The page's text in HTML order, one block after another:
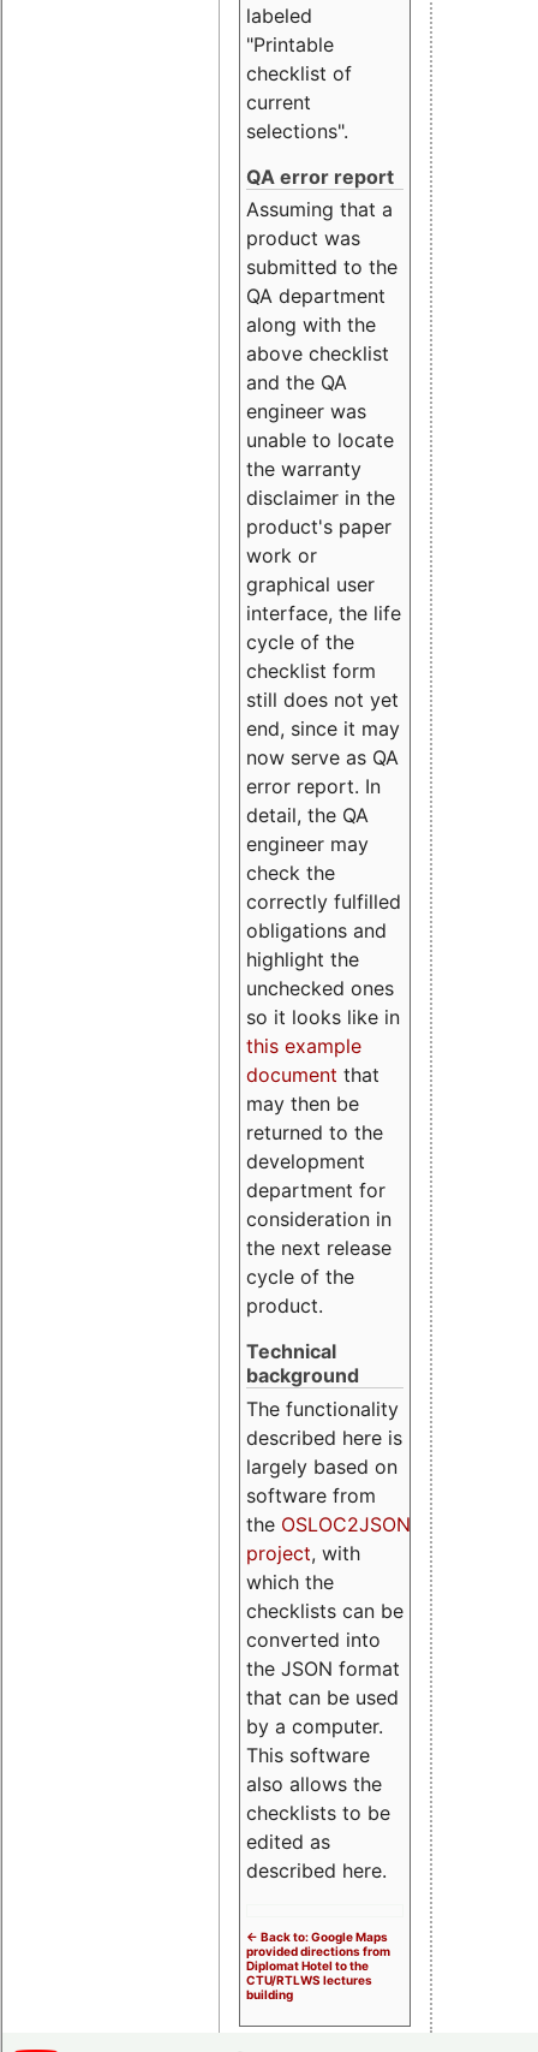
labeled
"Printable
checklist of
current
selections".
QA error report
Assuming that a
product was
submitted to the
QA department
along with the
above checklist
and the QA
engineer was
unable to locate
the warranty
disclaimer in the
product's paper
work or
graphical user
interface, the life
cycle of the
checklist form
still does not yet
end, since it may
now serve as QA
error report. In
detail, the QA
engineer may
check the
correctly fulfilled
obligations and
highlight the
unchecked ones
so it looks like in
this example
document that
may then be
returned to the
development
department for
consideration in
the next release
cycle of the
product.
Technical
background
The functionality
described here is
largely based on
software from
the OSLOC2JSON
project, with
which the
checklists can be
converted into
the JSON format
that can be used
by a computer.
This software
also allows the
checklists to be
edited as
described here.
<- Back to: Google Maps
provided directions from
Diplomat Hotel to the
CTU/RTLWS lectures
building